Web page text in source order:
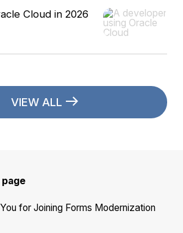
Cloud in 2026
VIEW ALL
for Joining Forms Modernization